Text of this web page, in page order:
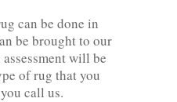
can be done in
be brought to our
will be
of rug that you
call us.